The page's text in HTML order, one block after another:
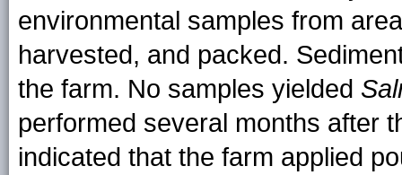
environmental samples from
harvested, and packed.
the farm. No samples yielded
performed several months after
indicated that the farm applied